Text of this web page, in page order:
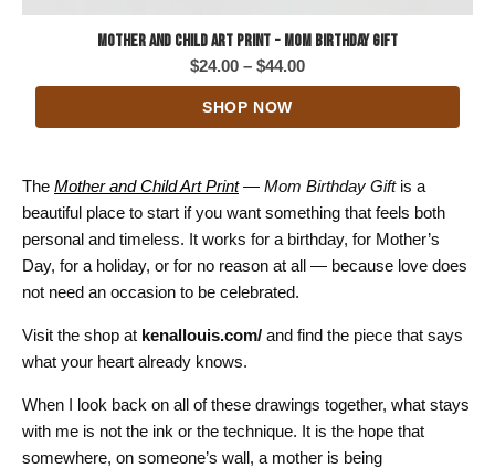
Mother and Child Art Print - Mom Birthday Gift
$24.00 – $44.00Price
range:
SHOP NOW
The Mother and Child Art Print— Mom Birthday Giftis a
beautiful place to start if you want something that feels both
personal and timeless. It works for a birthday, for Mother’s
Day, for a holiday, or for no reason at all — because love does
not need an occasion to be celebrated.
Visit the shop at kenallouis.com/ and find the piece that says
what your heart already knows.
When I look back on all of these drawings together, what stays
with me is not the ink or the technique. It is the hope that
somewhere, on someone’s wall, a mother is being